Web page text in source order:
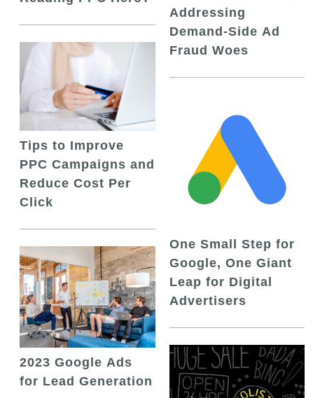
Tips to Improve
PPC Campaigns and
Reduce Cost Per
Click
2023 Google Ads
for Lead Generation
Addressing
Demand-Side Ad
Fraud Woes
One Small Step for
Google, One Giant
Leap for Digital
Advertisers